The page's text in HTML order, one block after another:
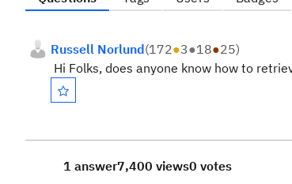
Russell Norlund(172●3●18●25)
Hi Folks, does anyone know how to
1 answer7,400 views0 votes